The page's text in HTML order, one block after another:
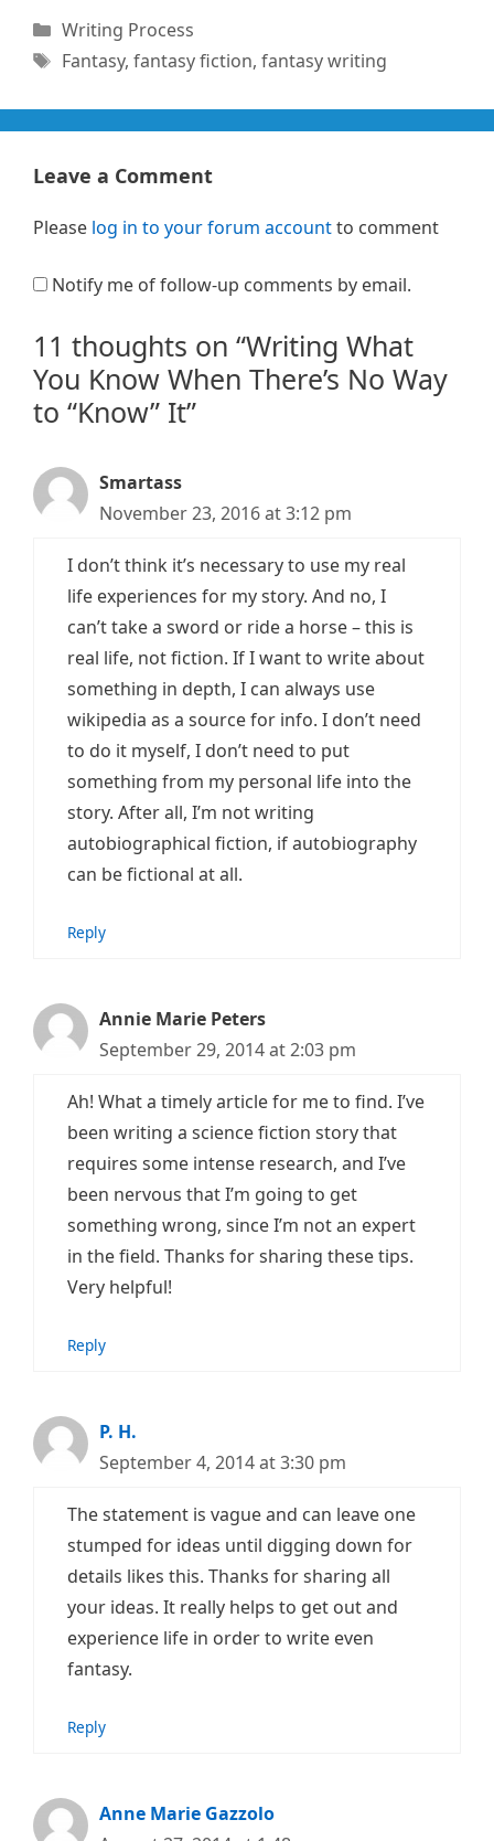
Categories
Writing Process
Tags
Fantasy, fantasy fiction, fantasy writing
11 thoughts on “Writing What
You Know When There’s No Way
to “Know” It”
Smartass
November 23, 2016 at 3:12 pm
I don’t think it’s necessary to use my real
life experiences for my story. And no, I
can’t take a sword or ride a horse – this is
real life, not fiction. If I want to write about
something in depth, I can always use
wikipedia as a source for info. I don’t need
to do it myself, I don’t need to put
something from my personal life into the
story. After all, I’m not writing
autobiographical fiction, if autobiography
can be fictional at all.
Reply
Annie Marie Peters
September 29, 2014 at 2:03 pm
Ah! What a timely article for me to find. I’ve
been writing a science fiction story that
requires some intense research, and I’ve
been nervous that I’m going to get
something wrong, since I’m not an expert
in the field. Thanks for sharing these tips.
Very helpful!
Reply
P. H.
September 4, 2014 at 3:30 pm
The statement is vague and can leave one
stumped for ideas until digging down for
details likes this. Thanks for sharing all
your ideas. It really helps to get out and
experience life in order to write even
fantasy.
Reply
Anne Marie Gazzolo
Leave a Comment
Please log in to your forum accountto comment
Notify me of follow-up comments by email.